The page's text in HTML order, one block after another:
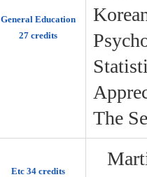
General Education
27 credits
The
Etc 34 credits